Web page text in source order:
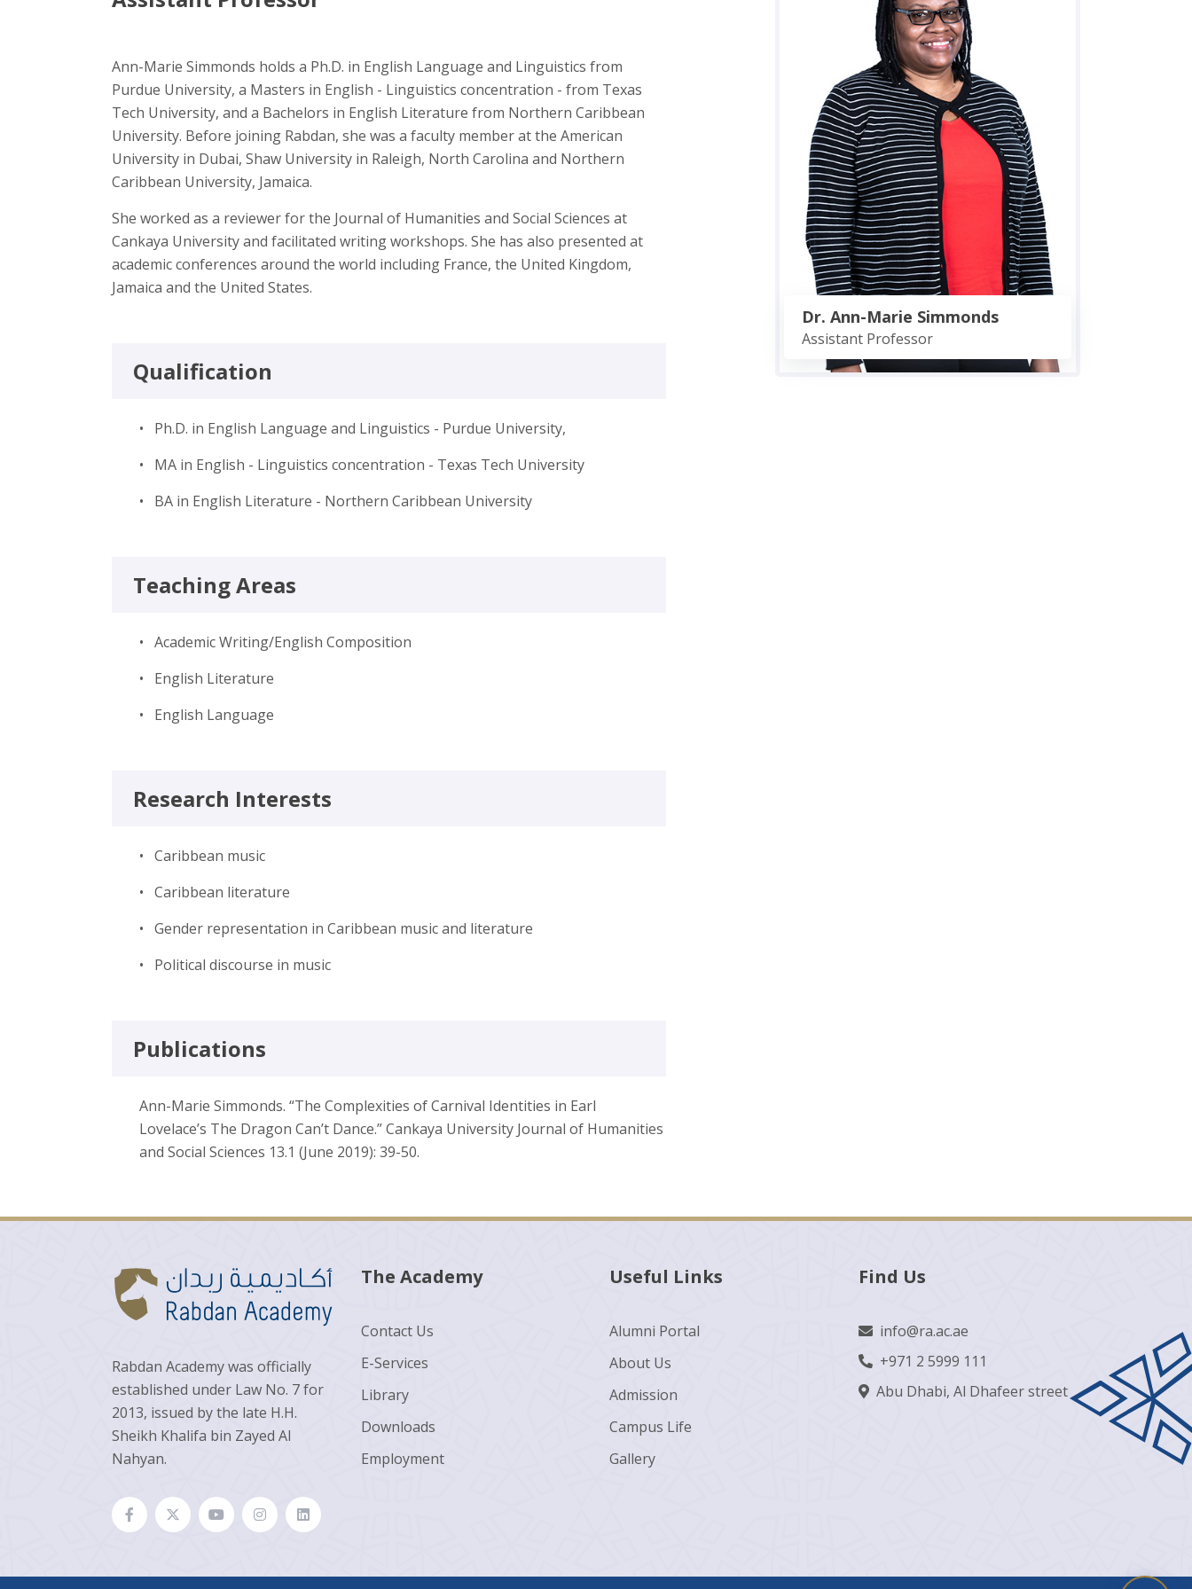
Ann-Marie Simmonds holds a Ph.D. in English Language and Linguistics from
Purdue University, a Masters in English - Linguistics concentration - from Texas
Tech University, and a Bachelors in English Literature from Northern Caribbean
University. Before joining Rabdan, she was a faculty member at the American
University in Dubai, Shaw University in Raleigh, North Carolina and Northern
Caribbean University, Jamaica.
She worked as a reviewer for the Journal of Humanities and Social Sciences at
Cankaya University and facilitated writing workshops. She has also presented at
academic conferences around the world including France, the United Kingdom,
Jamaica and the United States.
Qualification
• Ph.D. in English Language and Linguistics - Purdue University,
• MA in English - Linguistics concentration - Texas Tech University
• BA in English Literature - Northern Caribbean University
Teaching Areas
• Academic Writing/English Composition
• English Literature
• English Language
Research Interests
• Caribbean music
• Caribbean literature
• Gender representation in Caribbean music and literature
• Political discourse in music
Publications
Ann-Marie Simmonds. “The Complexities of Carnival Identities in Earl
Lovelace’s The Dragon Can’t Dance.” Cankaya University Journal of Humanities
and Social Sciences 13.1 (June 2019): 39-50.
Dr. Ann-Marie Simmonds
Assistant Professor
Rabdan Academy was officially
established under Law No. 7 for
2013, issued by the late H.H.
Sheikh Khalifa bin Zayed Al
Nahyan.
The Academy
Contact Us
E-Services
Library
Downloads
Employment
Useful Links
Alumni Portal
About Us
Admission
Campus Life
Gallery
Find Us
info@ra.ac.ae
+971 2 5999 111
Abu Dhabi, Al Dhafeer street